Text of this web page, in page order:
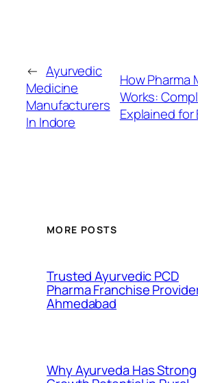
← Ayurvedic
Medicine
Manufacturers
In Indore
How Pharma
Works:
Explained
MORE POSTS
Trusted Ayurvedic PCD
Pharma Franchise
Ahmedabad
Why Ayurveda Has Strong